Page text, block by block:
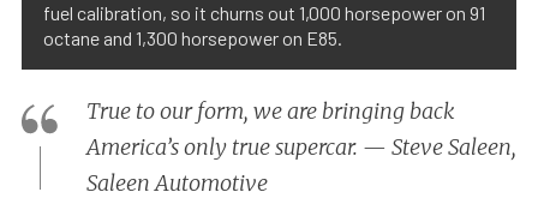
fuel calibration, so it churns out 1,000 horsepower on 91
octane and 1,300 horsepower on E85.
True to our form, we are bringing back
America’s only true supercar. — Steve Saleen,
Saleen Automotive